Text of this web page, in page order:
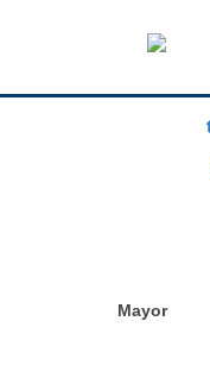
APEKSI | EN
Mayor